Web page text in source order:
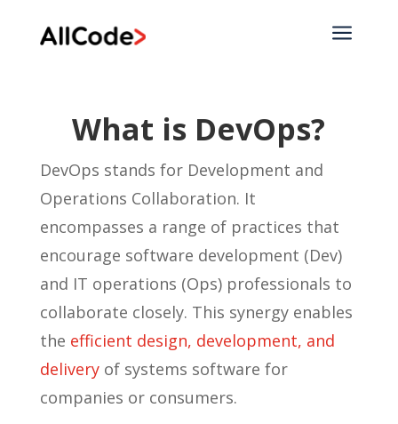
a
What is DevOps?
DevOps stands for Development and
Operations Collaboration. It
encompasses a range of practices that
encourage software development (Dev)
and IT operations (Ops) professionals to
collaborate closely. This synergy enables
the efficient design, development, and
deliveryof systems software for
companies or consumers.